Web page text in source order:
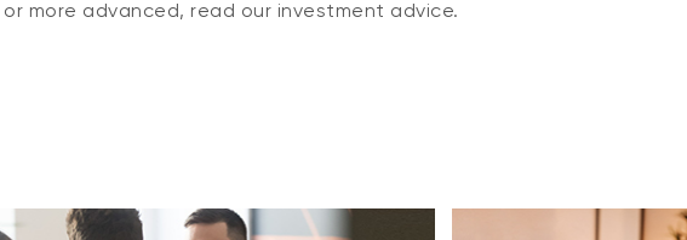
more advanced, read our investment advice.